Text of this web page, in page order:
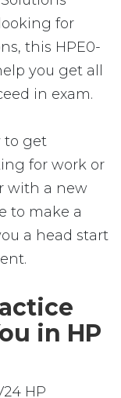
for
this HPE0-
you get all
in exam.
to get
for work or
with a new
to make a
a head start
in HP
HP